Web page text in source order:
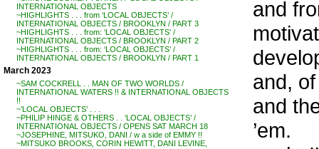
INTERNATIONAL OBJECTS
~HIGHLIGHTS . . . from ‘LOCAL OBJECTS’ /
INTERNATIONAL OBJECTS / BROOKLYN / PART 3
~HIGHLIGHTS . . . from: ‘LOCAL OBJECTS’ /
INTERNATIONAL OBJECTS / BROOKLYN / PART 2
~HIGHLIGHTS . . . from: ‘LOCAL OBJECTS’ /
INTERNATIONAL OBJECTS / BROOKLYN / PART 1
March 2023
~SAM COCKRELL . . MAN OF TWO WORLDS /
INTERNATIONAL WATERS !! & INTERNATIONAL OBJECTS
!!
~’LOCAL OBJECTS’ . . .
~PHILIP HINGE & OTHERS . . ‘LOCAL OBJECTS’ /
INTERNATIONAL OBJECTS / OPENS SAT MARCH 18
~JOSEPHINE, MITSUKO, DANI / w a side of EMMY !!
~MITSUKO BROOKS, CORIN HEWITT, DANI LEVINE,
and
and,
and
’em.